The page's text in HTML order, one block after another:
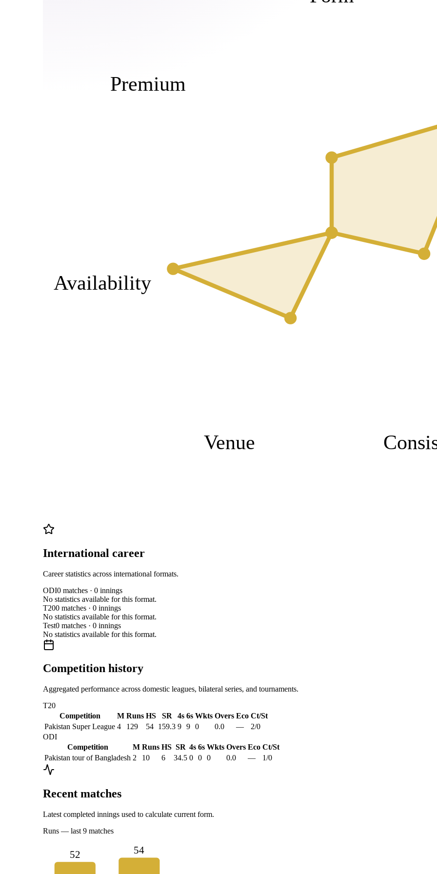
Venue
Availability
Premium
International career
Career statistics across international formats.
ODI0 matches · 0 innings
No statistics available for this format.
T200 matches · 0 innings
No statistics available for this format.
Test0 matches · 0 innings
No statistics available for this format.
Competition history
Aggregated performance across domestic leagues, bilateral series, and tournaments.
T20
Competition
M Runs HS SR 4s 6s Wkts Overs Eco Ct/St
Pakistan Super League 4 129 54 159.3 9 9 0 0.0 — 2/0
ODI
Competition
M Runs HS SR 4s 6s Wkts Overs Eco Ct/St
Pakistan tour of Bangladesh 2 10 6 34.5 0 0 0 0.0 — 1/0
Recent matches
Latest completed innings used to calculate current form.
Runs — last 9 matches
52 54